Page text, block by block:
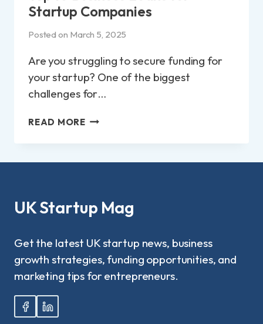
Startup Companies
Posted on March 5, 2025
Are you struggling to secure funding for
your startup? One of the biggest
challenges for…
READ MORETOP
BUSINESS
UK Startup Mag
Get the latest UK startup news, business
growth strategies, funding opportunities, and
marketing tips for entrepreneurs.